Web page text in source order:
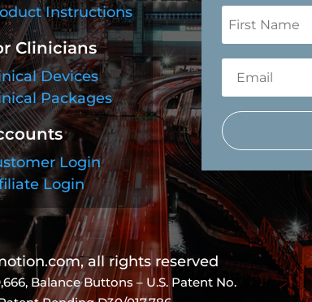
Instructions
Clinicians
Devices
Packages
Login
Login
all rights reserved
, Balance Buttons – U.S. Patent No.